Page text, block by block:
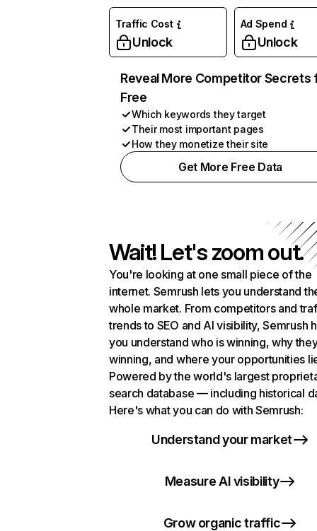
Traffic Cost
Unlock
Ad Spend
Unlock
Reveal More Competitor Secrets
Free
Which keywords they target
Their most important pages
How they monetize their site
Get More Free Data
Wait! Let's zoom out.
You're looking at one small piece of the
internet. Semrush lets you understand
whole market. From competitors and
trends to SEO and AI visibility, Semrush
you understand who is winning, why
winning, and where your opportunities
Powered by the world's largest
search database — including historical
Here's what you can do with Semrush:
Understand your market
Measure AI visibility
Grow organic traffic